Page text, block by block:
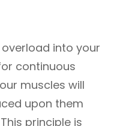
into your
continuous
muscles will
upon them
principle is